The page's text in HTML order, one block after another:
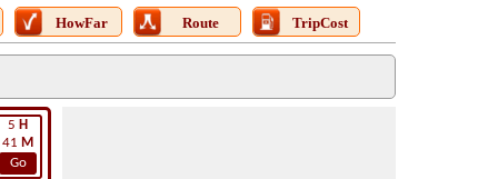
HowFar Route TripCost
5 H
41 M
Go